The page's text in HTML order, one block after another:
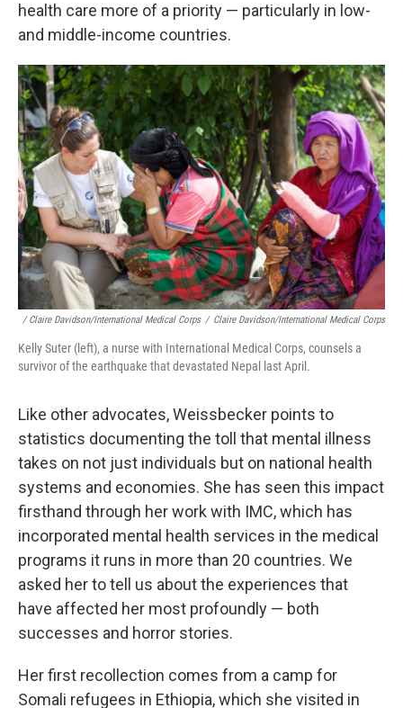
health care more of a priority — particularly in low-
and middle-income countries.
/ Claire Davidson/International Medical Corps / Claire Davidson/International Medical Corps
Kelly Suter (left), a nurse with International Medical Corps, counsels a
survivor of the earthquake that devastated Nepal last April.
Like other advocates, Weissbecker points to
statistics documenting the toll that mental illness
takes on not just individuals but on national health
systems and economies. She has seen this impact
firsthand through her work with IMC, which has
incorporated mental health services in the medical
programs it runs in more than 20 countries. We
asked her to tell us about the experiences that
have affected her most profoundly — both
successes and horror stories.
Her first recollection comes from a camp for
Somali refugees in Ethiopia, which she visited in